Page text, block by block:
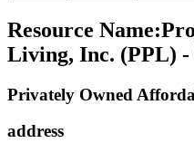
Resource Name:
Living, Inc. (PPL)
Privately Owned
address